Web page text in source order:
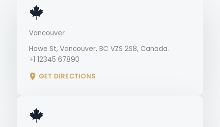
Vancouver
Howe St, Vancouver, BC VZS 2S8, Canada.
+1 12345 67890
GET DIRECTIONS